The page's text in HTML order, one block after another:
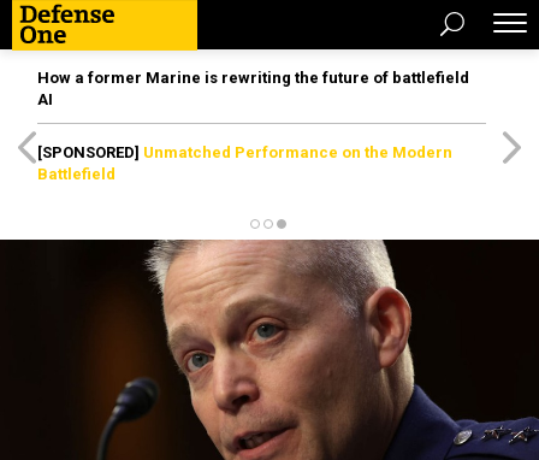
How a former Marine is rewriting the future of battlefield
AI
[SPONSORED] Unmatched Performance on the Modern
Battlefield